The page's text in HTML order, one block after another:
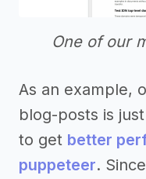
One of our
As an example,
blog-posts is
to get better
puppeteer.